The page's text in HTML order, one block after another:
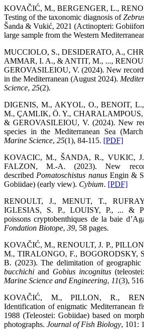
KOVAČIĆ, M., BERGENGER, L.,
Testing of the taxonomic diagnosis of
Šanda & Vukić, 2021 (Actinopteri:
large sample from the Western
MUCCIOLO, S., DESIDERATO, A.,
AMMAR, I. A., & ANTIT, M., ...,
GEROVASILEIOU, V. (2024). New
in the Mediterranean (August 2024).
Science, 25(2).
DIGENIS, M., AKYOL, O., BENOIT,
M., ÇAMLIK, Ö. Y., CHARALAMPOUS,
& GEROVASILEIOU, V. (2024). New
species in the Mediterranean Sea
Marine Science, 25(1), 84-115. [PDF]
KOVACIC, M., ŠANDA, R., VUKIC,
FALZON, M.-A. (2023). New
described Pomatoschistus nanusEngin &
Gobiidae) (early view). Cybium. [PDF]
RENOULT, J., MENUT, T.,
IGLESIAS, S. P., LOUISY, P., ... &
poissons cryptobenthiques de la baie
Fondation Biotope, 39, 58 pages.
KOVAČIĆ, M., RENOULT, J. P.,
M., TIRALONGO, F., BOGORODSKY,
B. (2023). The delimitation of geographic
bucchichi and Gobius incognitus
Marine Science and Engineering, 11(3),
KOVAČIĆ, M., PILLON, R.,
Identification of enigmatic Mediterranean
1988 (Teleostei: Gobiidae) based on
photographs. Journal of Fish Biology, 101: